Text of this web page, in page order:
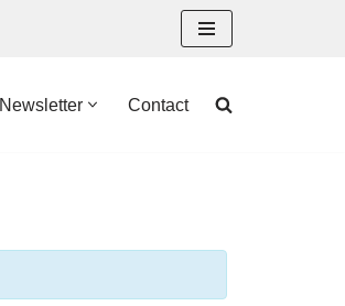
Newsletter Contact